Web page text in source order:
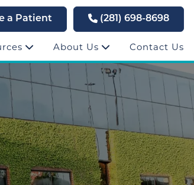
a Patient (281) 698-8698
About Us Contact Us